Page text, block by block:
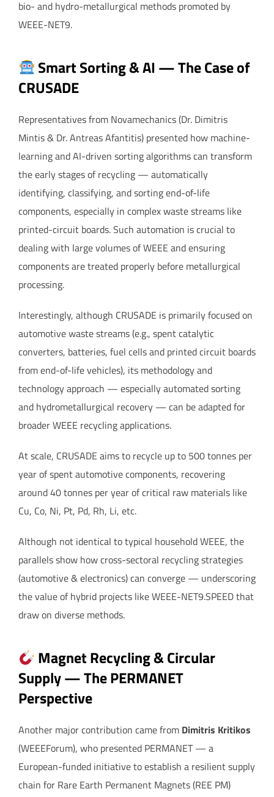
bio- and hydro-metallurgical methods promoted by
WEEE-NET9.
Smart Sorting & AI — The Case of
CRUSADE
Representatives from Novamechanics (Dr. Dimitris
Mintis & Dr. Antreas Afantitis) presented how machine-
learning and AI-driven sorting algorithms can transform
the early stages of recycling — automatically
identifying, classifying, and sorting end-of-life
components, especially in complex waste streams like
printed-circuit boards. Such automation is crucial to
dealing with large volumes of WEEE and ensuring
components are treated properly before metallurgical
processing.
Interestingly, although CRUSADE is primarily focused on
automotive waste streams (e.g., spent catalytic
converters, batteries, fuel cells and printed circuit boards
from end-of-life vehicles), its methodology and
technology approach — especially automated sorting
and hydrometallurgical recovery — can be adapted for
broader WEEE recycling applications.
At scale, CRUSADE aims to recycle up to 500 tonnes per
year of spent automotive components, recovering
around 40 tonnes per year of critical raw materials like
Cu, Co, Ni, Pt, Pd, Rh, Li, etc.
Although not identical to typical household WEEE, the
parallels show how cross-sectoral recycling strategies
(automotive & electronics) can converge — underscoring
the value of hybrid projects like WEEE-NET9.SPEED that
draw on diverse methods.
Magnet Recycling & Circular
Supply — The PERMANET
Perspective
Another major contribution came from Dimitris Kritikos
(WEEEForum), who presented PERMANET — a
European-funded initiative to establish a resilient supply
chain for Rare Earth Permanent Magnets (REE PM)